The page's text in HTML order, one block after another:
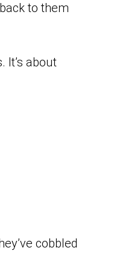
to them
It’s about
cobbled